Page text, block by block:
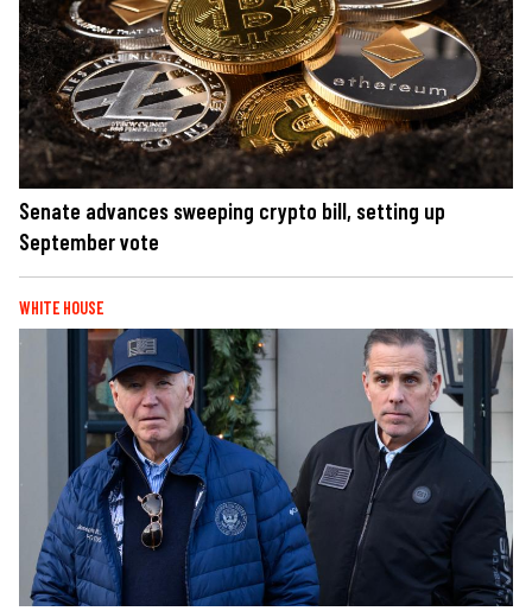
Senate advances sweeping crypto bill, setting up
September vote
WHITE HOUSE